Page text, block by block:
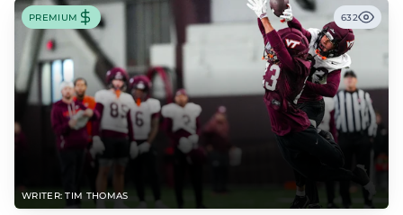
WRITER: TIM THOMAS
PREMIUM 632